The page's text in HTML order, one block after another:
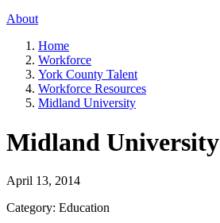
About
Home
Workforce
York County Talent
Workforce Resources
Midland University
Midland University
April 13, 2014
Category: Education